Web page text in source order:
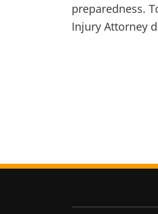
preparedness.
Injury Attorney